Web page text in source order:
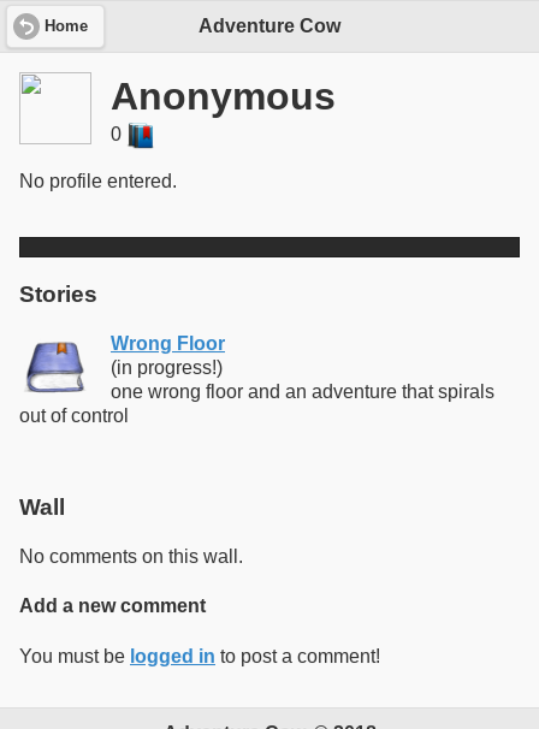
Home Adventure Cow
Anonymous
0
No profile entered.
Stories
Wrong Floor
(in progress!)
one wrong floor and an adventure that spirals
out of control
Wall
No comments on this wall.
Add a new comment
You must be logged in to post a comment!